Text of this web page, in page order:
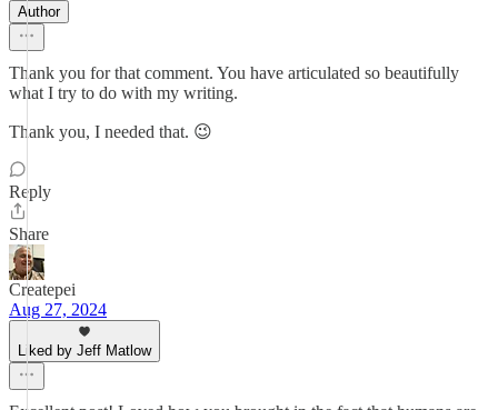
Author
Thank you for that comment. You have articulated so beautifully
what I try to do with my writing.
Thank you, I needed that. 😉
Reply
Share
Createpei
Aug 27, 2024
Liked by Jeff Matlow